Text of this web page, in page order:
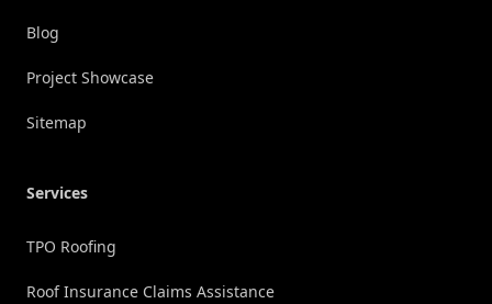
Blog
Project Showcase
Sitemap
Services
TPO Roofing
Roof Insurance Claims Assistance